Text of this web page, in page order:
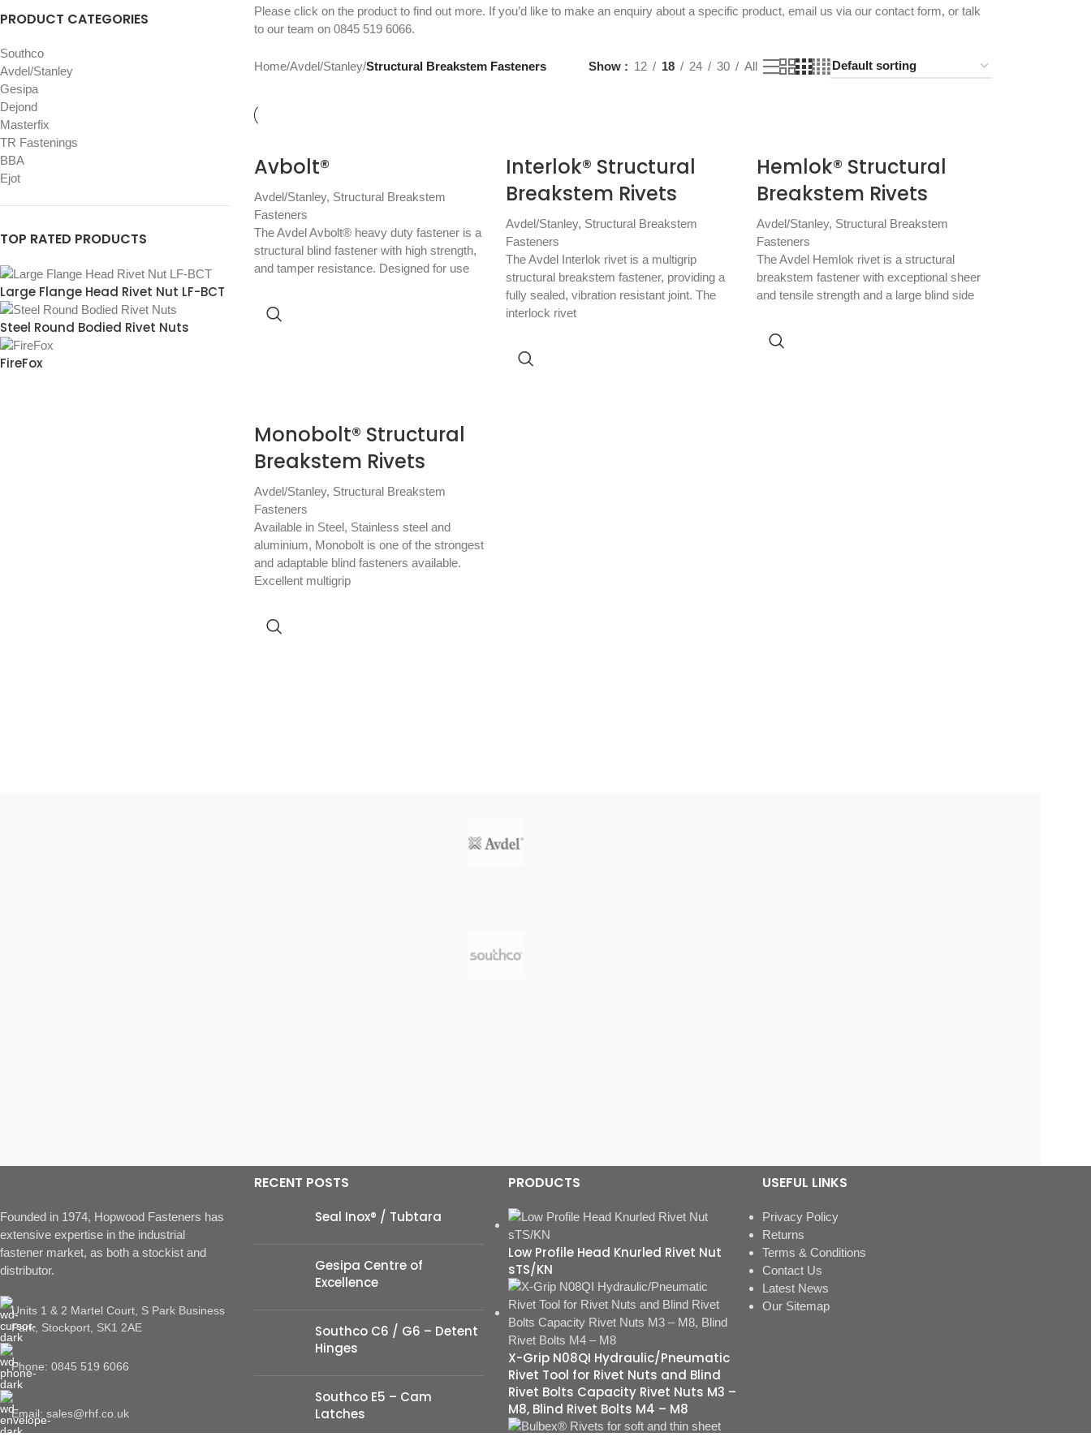
PRODUCT CATEGORIES
Southco
Avdel/Stanley
Gesipa
Dejond
Masterfix
TR Fastenings
BBA
Ejot
TOP RATED PRODUCTS
Large Flange Head Rivet Nut LF-BCT
Steel Round Bodied Rivet Nuts
FireFox
Please click on the product to find out more. If you’d like to make an enquiry about a specific product, email us via our contact form, or talk
to our team on 0845 519 6066.
Home/Avdel/Stanley/Structural Breakstem Fasteners Show 12 18 24 30 All
Avbolt®
Avdel/Stanley, Structural Breakstem
Fasteners
The Avdel Avbolt® heavy duty fastener is a
structural blind fastener with high strength,
and tamper resistance. Designed for use
Interlok® Structural
Breakstem Rivets
Avdel/Stanley, Structural Breakstem
Fasteners
The Avdel Interlok rivet is a multigrip
structural breakstem fastener, providing a
fully sealed, vibration resistant joint. The
interlock rivet
Hemlok® Structural
Breakstem Rivets
Avdel/Stanley, Structural Breakstem
Fasteners
The Avdel Hemlok rivet is a structural
breakstem fastener with exceptional sheer
and tensile strength and a large blind side
Monobolt® Structural
Breakstem Rivets
Avdel/Stanley, Structural Breakstem
Fasteners
Available in Steel, Stainless steel and
aluminium, Monobolt is one of the strongest
and adaptable blind fasteners available.
Excellent multigrip
Founded in 1974, Hopwood Fasteners has
extensive expertise in the industrial
fastener market, as both a stockist and
distributor.
Units 1 & 2 Martel Court, S Park Business
Park, Stockport, SK1 2AE
Phone: 0845 519 6066
Email: sales@rhf.co.uk
RECENT POSTS
Seal Inox® / Tubtara
Gesipa Centre of
Excellence
Southco C6 / G6 – Detent
Hinges
Southco E5 – Cam
Latches
PRODUCTS
Low Profile Head Knurled Rivet Nut
sTS/KN
X-Grip N08QI Hydraulic/Pneumatic
Rivet Tool for Rivet Nuts and Blind
Rivet Bolts Capacity Rivet Nuts M3 –
M8, Blind Rivet Bolts M4 – M8
USEFUL LINKS
Privacy Policy
Returns
Terms & Conditions
Contact Us
Latest News
Our Sitemap